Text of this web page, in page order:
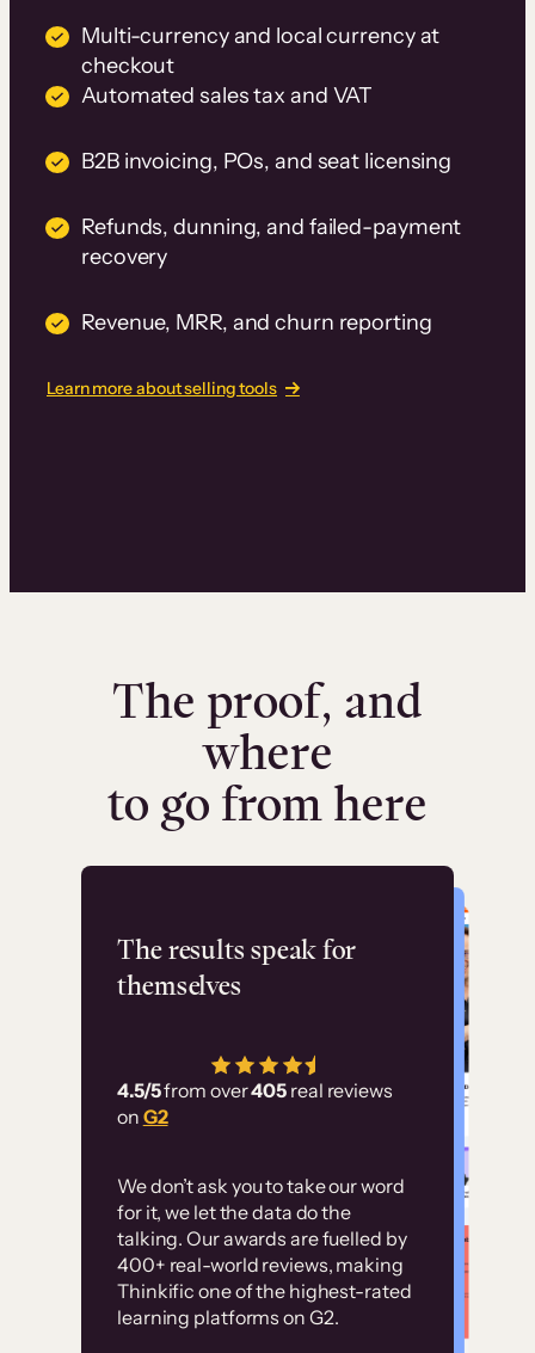
Multi-currency and local currency at
checkout
Automated sales tax and VAT
B2B invoicing, POs, and seat licensing
Refunds, dunning, and failed-payment
recovery
Revenue, MRR, and churn reporting
Learn more about selling tools
The proof, and
where
to go from here
The results speak for
themselves
4.5/5from over405 real reviews
on G2
We don’t ask you to take our word
for it, we let the data do the
talking. Our awards are fuelled by
400+ real-world reviews, making
Thinkific one of the highest-rated
learning platforms on G2.
Flashpoint
has allowed us to
employ our customer
Without it, it would
have taken an
immense amount of
resources to train our
user base.”
Customer
examples
High-converting sites built on
Thinkific